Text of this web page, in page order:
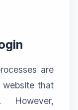
are
website that
However,